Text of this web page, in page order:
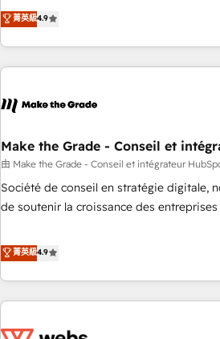
Driven Design Agency of the Year 🏆2015
Agency to reach Diamond 🏆2014 HubSpot COS
Became a HubSpot Partner 📆Founded in
pay-as-you-go plans that accelerate value... 1️⃣ Set
Onboarding New or Check-fixing
2️⃣ Scale Up | 100% HubSpot Task
All Experts 3️⃣ Integrate | your entire Tech Stack with Custom
project... ⬅️ Click "Contact Business" ⬅️ to access 150+
center of your tech stack, syncing... 🛍️ Shopify or
WooCommerce 💲 Stripe or Paypal 💰
Google or Microsoft ✍️ DocuSign or
Quaderno HubSnacks holds the rare Advanced "Custom
| seamlessly off your old CRM onto a
portal with Advanced Website and CRM
菁英級4.9
Make the Grade - Conseil et
由 Make the Grade - Conseil et intégrateur
Société de conseil en stratégie digitale,
de soutenir la croissance des entreprises
développement des revenus auprès de
existants. En France et à l'international, nous travaillons
avec des ETI ambitieuses, des grands
au-delà d’une simple transformation
菁英級4.9